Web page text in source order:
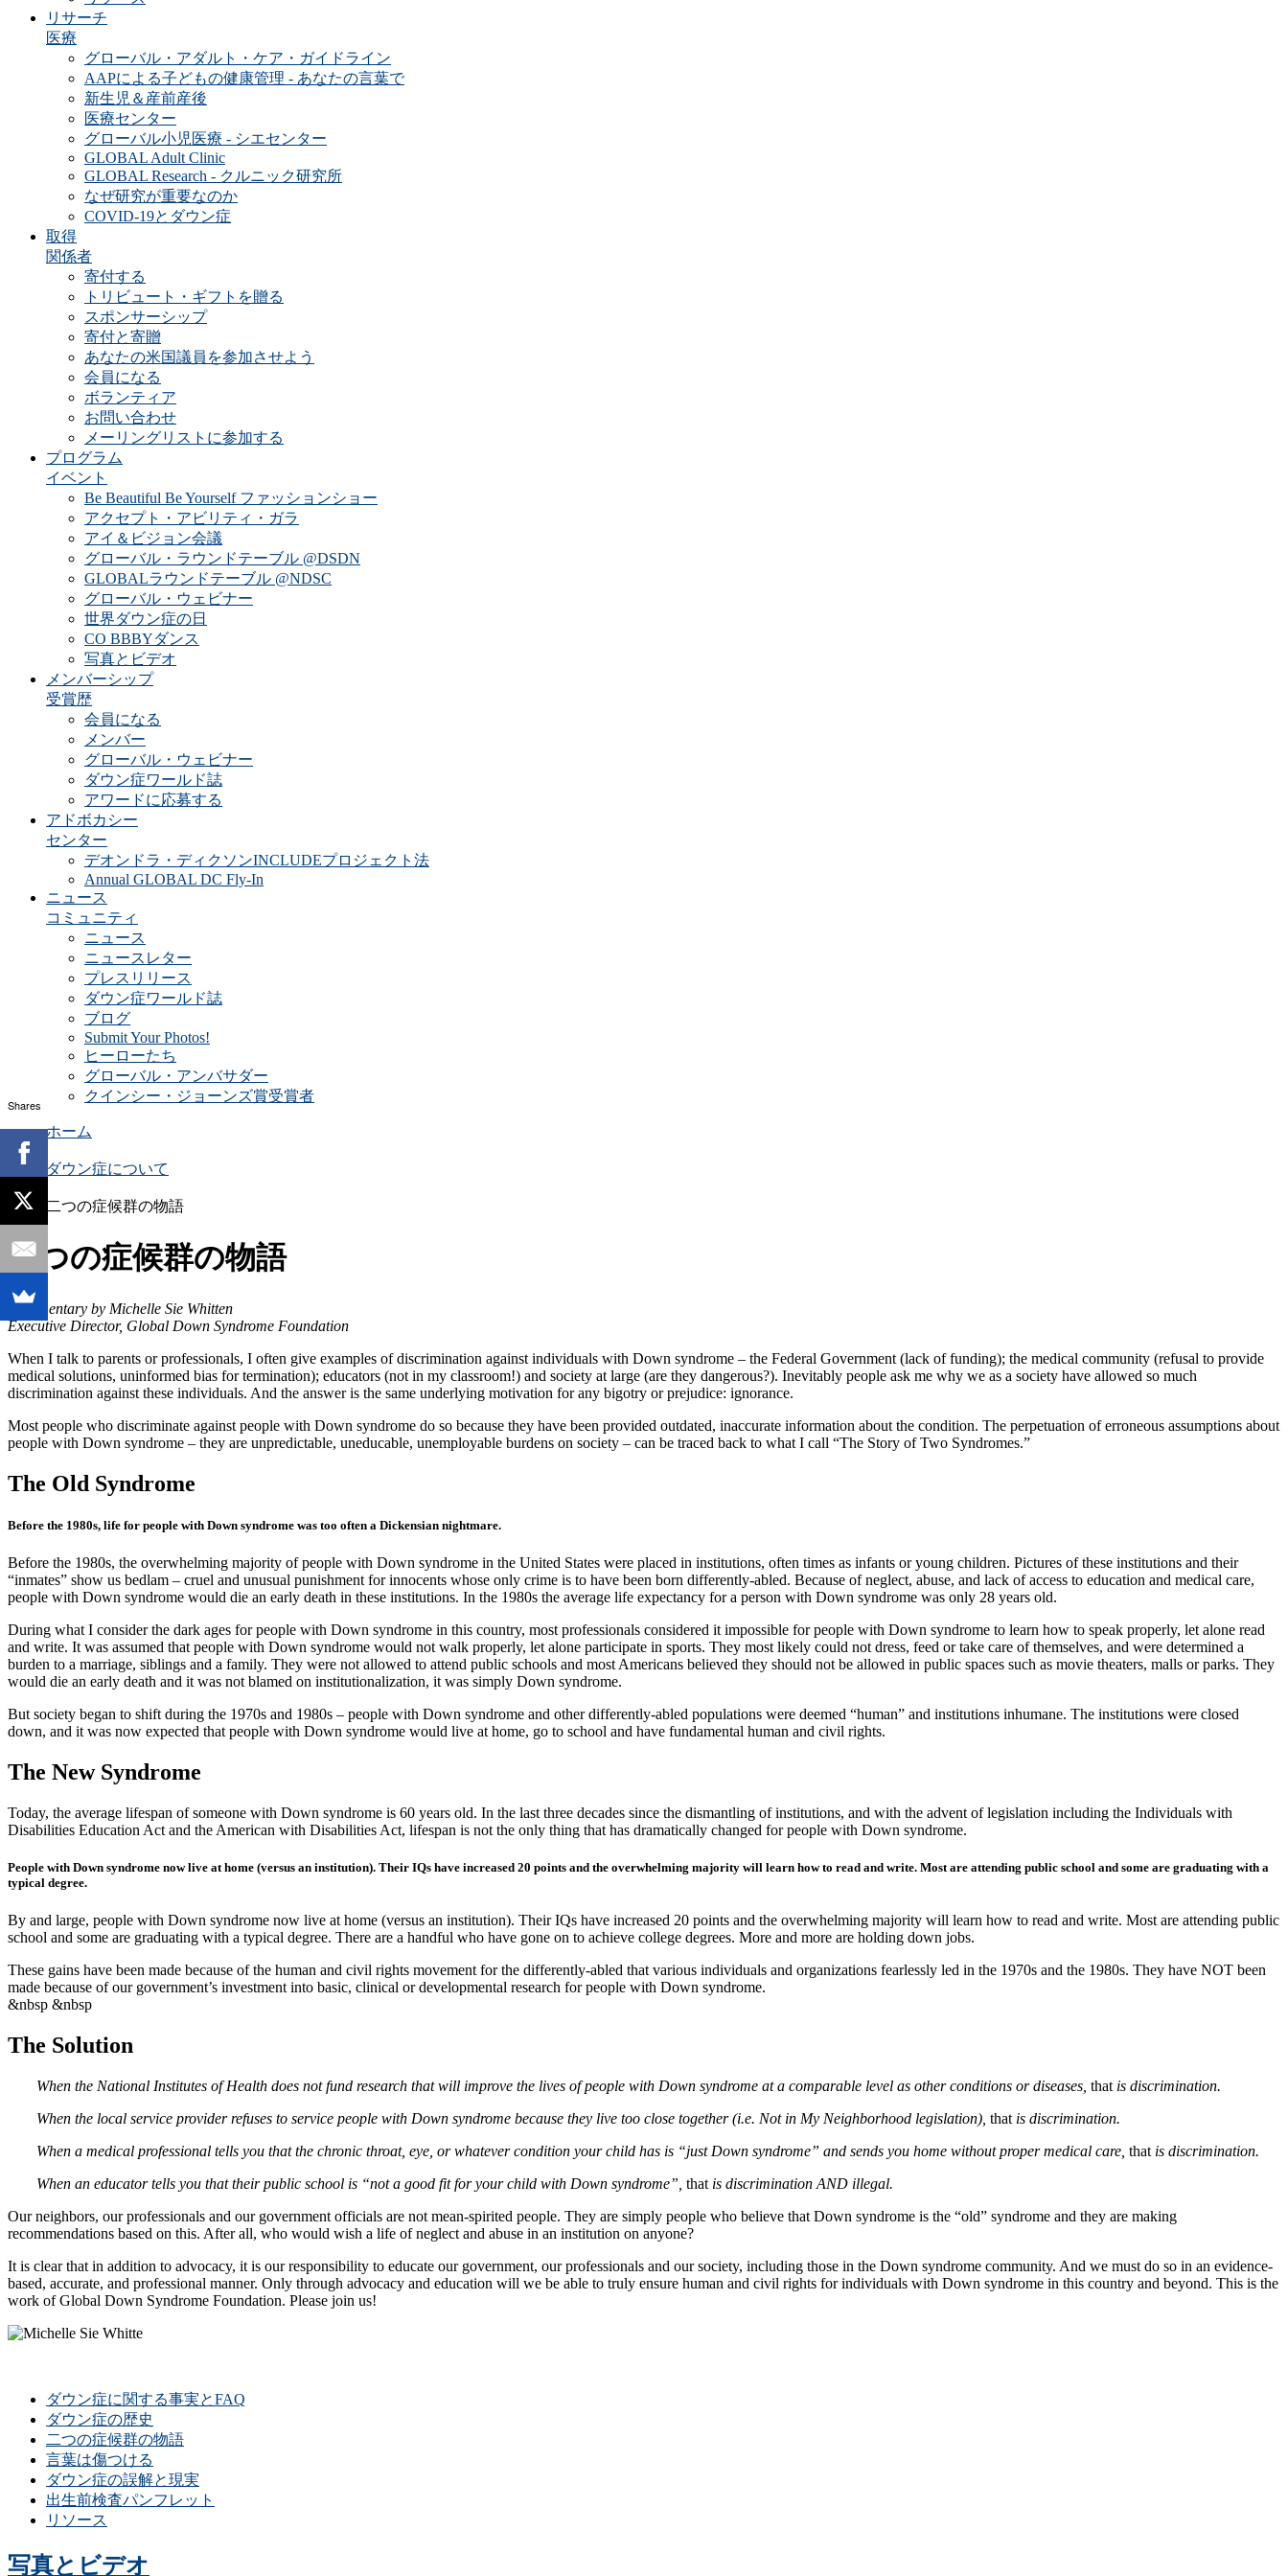
リサーチ
医療
グローバル・アダルト・ケア・ガイドライン
AAPによる子どもの健康管理 - あなたの言葉で
新生児＆産前産後
医療センター
グローバル小児医療 - シエセンター
GLOBAL Adult Clinic
GLOBAL Research - クルニック研究所
なぜ研究が重要なのか
COVID-19とダウン症
取得
関係者
寄付する
トリビュート・ギフトを贈る
スポンサーシップ
寄付と寄贈
あなたの米国議員を参加させよう
会員になる
ボランティア
お問い合わせ
メーリングリストに参加する
プログラム
イベント
Be Beautiful Be Yourself ファッションショー
アクセプト・アビリティ・ガラ
アイ＆ビジョン会議
グローバル・ラウンドテーブル @DSDN
GLOBALラウンドテーブル @NDSC
グローバル・ウェビナー
世界ダウン症の日
CO BBBYダンス
写真とビデオ
メンバーシップ
受賞歴
会員になる
メンバー
グローバル・ウェビナー
ダウン症ワールド誌
アワードに応募する
アドボカシー
センター
デオンドラ・ディクソンINCLUDEプロジェクト法
Annual GLOBAL DC Fly-In
ニュース
コミュニティ
ニュース
ニュースレター
プレスリリース
ダウン症ワールド誌
ブログ
Submit Your Photos!
ヒーローたち
グローバル・アンバサダー
クインシー・ジョーンズ賞受賞者
ホーム
ダウン症について
二つの症候群の物語
二つの症候群の物語
Commentary by Michelle Sie Whitten
Executive Director, Global Down Syndrome Foundation
When I talk to parents or professionals, I often give examples of discrimination against individuals with Down syndrome – the Federal Government (lack of funding); the medical community (refusal to provide
medical solutions, uninformed bias for termination); educators (not in my classroom!) and society at large (are they dangerous?). Inevitably people ask me why we as a society have allowed so much
discrimination against these individuals. And the answer is the same underlying motivation for any bigotry or prejudice: ignorance.
Most people who discriminate against people with Down syndrome do so because they have been provided outdated, inaccurate information about the condition. The perpetuation of erroneous assumptions about
people with Down syndrome – they are unpredictable, uneducable, unemployable burdens on society – can be traced back to what I call “The Story of Two Syndromes.”
The Old Syndrome
Before the 1980s, life for people with Down syndrome was too often a Dickensian nightmare.
Before the 1980s, the overwhelming majority of people with Down syndrome in the United States were placed in institutions, often times as infants or young children. Pictures of these institutions and their
“inmates” show us bedlam – cruel and unusual punishment for innocents whose only crime is to have been born differently-abled. Because of neglect, abuse, and lack of access to education and medical care,
people with Down syndrome would die an early death in these institutions. In the 1980s the average life expectancy for a person with Down syndrome was only 28 years old.
During what I consider the dark ages for people with Down syndrome in this country, most professionals considered it impossible for people with Down syndrome to learn how to speak properly, let alone read
and write. It was assumed that people with Down syndrome would not walk properly, let alone participate in sports. They most likely could not dress, feed or take care of themselves, and were determined a
burden to a marriage, siblings and a family. They were not allowed to attend public schools and most Americans believed they should not be allowed in public spaces such as movie theaters, malls or parks. They
would die an early death and it was not blamed on institutionalization, it was simply Down syndrome.
But society began to shift during the 1970s and 1980s – people with Down syndrome and other differently-abled populations were deemed “human” and institutions inhumane. The institutions were closed
down, and it was now expected that people with Down syndrome would live at home, go to school and have fundamental human and civil rights.
The New Syndrome
Today, the average lifespan of someone with Down syndrome is 60 years old. In the last three decades since the dismantling of institutions, and with the advent of legislation including the Individuals with
Disabilities Education Act and the American with Disabilities Act, lifespan is not the only thing that has dramatically changed for people with Down syndrome.
People with Down syndrome now live at home (versus an institution). Their IQs have increased 20 points and the overwhelming majority will learn how to read and write. Most are attending public school and some are graduating with a
typical degree.
By and large, people with Down syndrome now live at home (versus an institution). Their IQs have increased 20 points and the overwhelming majority will learn how to read and write. Most are attending public
school and some are graduating with a typical degree. There are a handful who have gone on to achieve college degrees. More and more are holding down jobs.
These gains have been made because of the human and civil rights movement for the differently-abled that various individuals and organizations fearlessly led in the 1970s and the 1980s. They have NOT been
made because of our government’s investment into basic, clinical or developmental research for people with Down syndrome.
&nbsp &nbsp
The Solution
When the National Institutes of Health does not fund research that will improve the lives of people with Down syndrome at a comparable level as other conditions or diseases, that is discrimination.
When the local service provider refuses to service people with Down syndrome because they live too close together (i.e. Not in My Neighborhood legislation), that is discrimination.
When a medical professional tells you that the chronic throat, eye, or whatever condition your child has is “just Down syndrome” and sends you home without proper medical care, that is discrimination.
When an educator tells you that their public school is “not a good fit for your child with Down syndrome”, that is discrimination AND illegal.
Our neighbors, our professionals and our government officials are not mean-spirited people. They are simply people who believe that Down syndrome is the “old” syndrome and they are making
recommendations based on this. After all, who would wish a life of neglect and abuse in an institution on anyone?
It is clear that in addition to advocacy, it is our responsibility to educate our government, our professionals and our society, including those in the Down syndrome community. And we must do so in an evidence-
based, accurate, and professional manner. Only through advocacy and education will we be able to truly ensure human and civil rights for individuals with Down syndrome in this country and beyond. This is the
work of Global Down Syndrome Foundation. Please join us!
ダウン症に関する事実とFAQ
ダウン症の歴史
二つの症候群の物語
言葉は傷つける
ダウン症の誤解と現実
出生前検査パンフレット
リソース
写真とビデオ
Shares